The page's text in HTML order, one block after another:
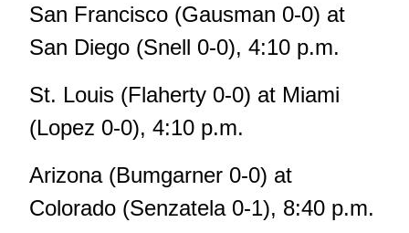
San Francisco (Gausman 0-0) at
San Diego (Snell 0-0), 4:10 p.m.
St. Louis (Flaherty 0-0) at Miami
(Lopez 0-0), 4:10 p.m.
Arizona (Bumgarner 0-0) at
Colorado (Senzatela 0-1), 8:40 p.m.